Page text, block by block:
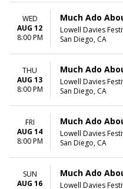
DAY OF WEEK
Monday
Tuesday
Wednesday
Thursday
Friday
Saturday
Today
This weekend
This month
Choose dates
WED
AUG 12
8:00 PM
Much Ado
Lowell Davies
San Diego, CA
THU
AUG 13
8:00 PM
Much Ado
Lowell Davies
San Diego, CA
FRI
AUG 14
8:00 PM
Much Ado
Lowell Davies
San Diego, CA
SUN
AUG 16
Much Ado
Lowell Davies